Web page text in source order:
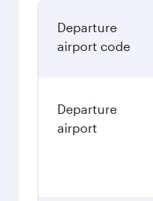
Departure
airport code
Departure
airport